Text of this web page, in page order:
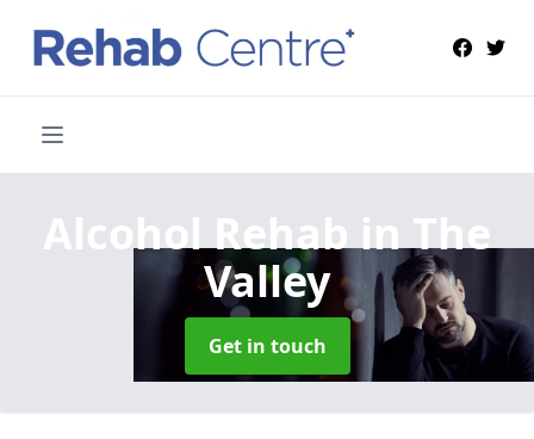
Alcohol Rehabin The
Valley
Get in touch